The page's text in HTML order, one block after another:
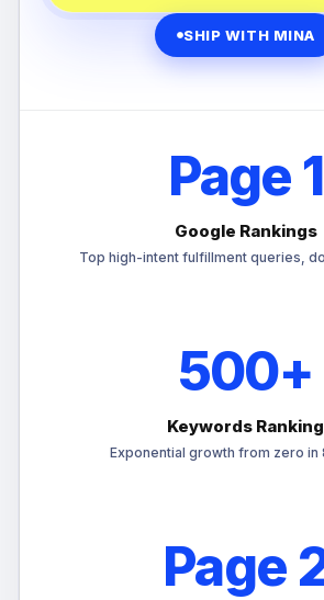
SHIP WITH MINA
Page 1
Google Rankings
Top high-intent fulfillment queries,
500+
Keywords Ranking
Exponential growth from zero in
Page